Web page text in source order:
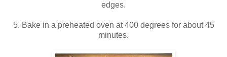
edges.
5. Bake in a preheated oven at 400 degrees for about 45
minutes.